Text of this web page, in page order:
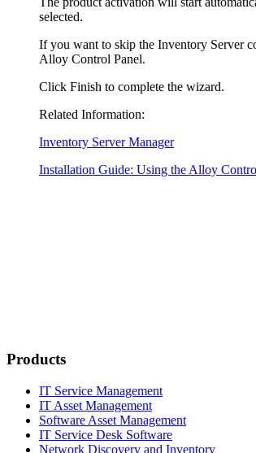
selected.
If you want to skip the Inventory Server
Alloy Control Panel.
Click Finish to complete the wizard.
Related Information:
Inventory Server Manager
Installation Guide: Using the Alloy
Products
IT Service Management
IT Asset Management
Software Asset Management
IT Service Desk Software
Network Discovery and Inventory